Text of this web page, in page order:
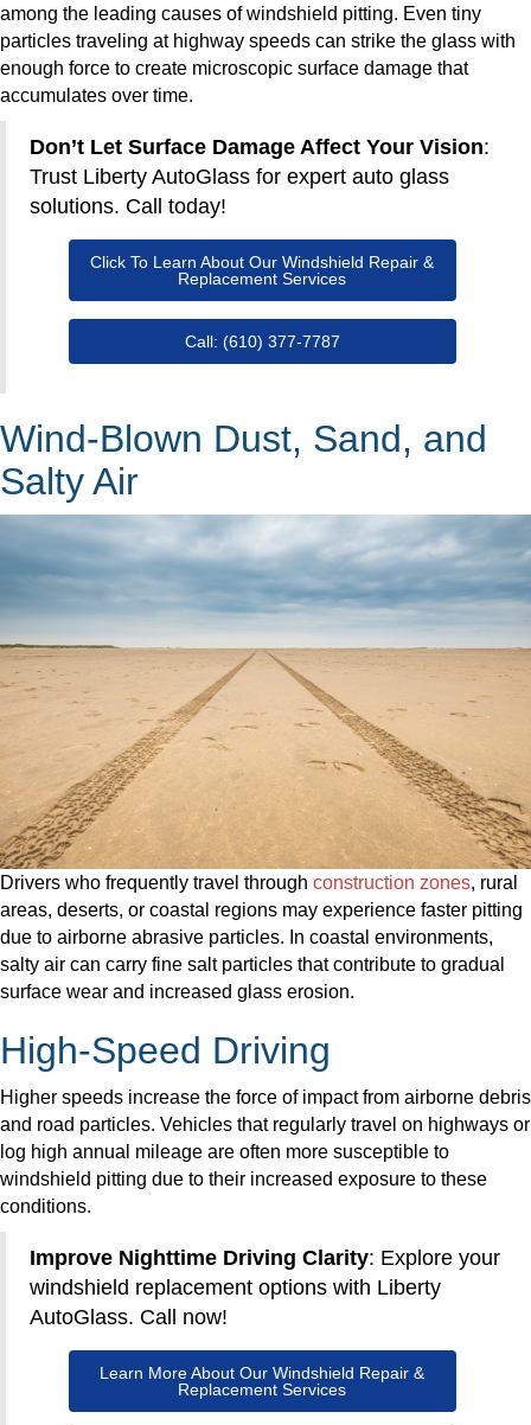
among the leading causes of windshield pitting. Even tiny
particles traveling at highway speeds can strike the glass with
enough force to create microscopic surface damage that
accumulates over time.
Don’t Let Surface Damage Affect Your Vision:
Trust Liberty AutoGlass for expert auto glass
solutions. Call today!
Click To Learn About Our Windshield Repair &
Replacement Services
Call: (610) 377-7787
Wind-Blown Dust, Sand, and
Salty Air
Drivers who frequently travel through construction zones, rural
areas, deserts, or coastal regions may experience faster pitting
due to airborne abrasive particles. In coastal environments,
salty air can carry fine salt particles that contribute to gradual
surface wear and increased glass erosion.
High-Speed Driving
Higher speeds increase the force of impact from airborne debris
and road particles. Vehicles that regularly travel on highways or
log high annual mileage are often more susceptible to
windshield pitting due to their increased exposure to these
conditions.
Improve Nighttime Driving Clarity: Explore your
windshield replacement options with Liberty
AutoGlass. Call now!
Learn More About Our Windshield Repair &
Replacement Services